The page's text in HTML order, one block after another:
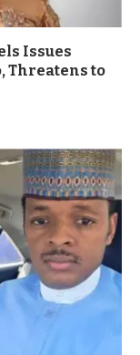
Issues
Threatens to